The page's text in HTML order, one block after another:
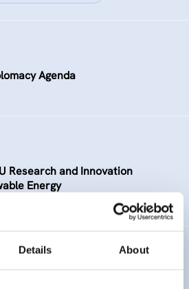
Details About
Agenda
Research and Innovation
Energy